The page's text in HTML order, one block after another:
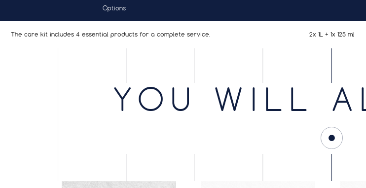
Options
The care kit includes 4 essential products for a complete service. 2x 1L + 1x 125 ml
YOU WILL